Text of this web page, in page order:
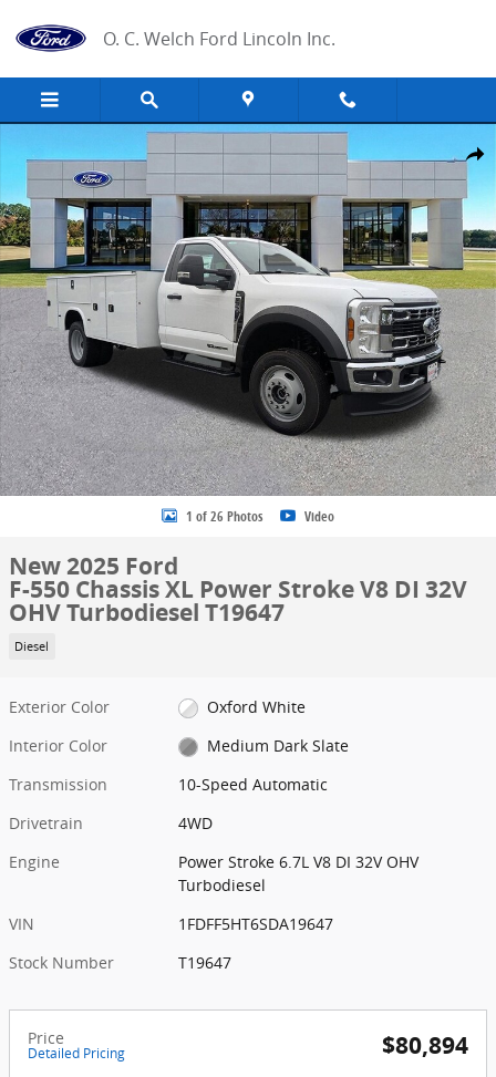
O. C. Welch Ford Lincoln Inc.
Share
New 2025 Ford F-550 Chassis XL Chassis Photo 1 of 26
1 of 26 Photos Video
New 2025 Ford
F-550 Chassis XL Power Stroke V8 DI 32V
OHV Turbodiesel T19647
Diesel
Exterior Color
Oxford White
Interior Color
Medium Dark Slate
Transmission
10-Speed Automatic
Drivetrain
4WD
Engine
Power Stroke 6.7L V8 DI 32V OHV
Turbodiesel
VIN
1FDFF5HT6SDA19647
Stock Number
T19647
Price
Detailed Pricing $80,894